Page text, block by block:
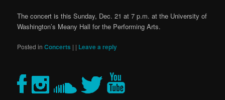
The concert is this Sunday, Dec. 21 at 7 p.m. at the University of
Washington’s Meany Hall for the Performing Arts.
Posted in Concerts | | Leave a reply